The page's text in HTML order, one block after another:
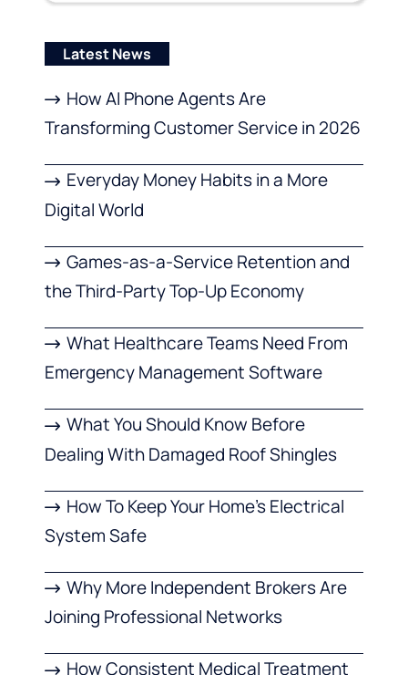
Latest News
How AI Phone Agents Are
Transforming Customer Service in 2026
Everyday Money Habits in a More
Digital World
Games-as-a-Service Retention and
the Third-Party Top-Up Economy
What Healthcare Teams Need From
Emergency Management Software
What You Should Know Before
Dealing With Damaged Roof Shingles
How To Keep Your Home’s Electrical
System Safe
Why More Independent Brokers Are
Joining Professional Networks
How Consistent Medical Treatment